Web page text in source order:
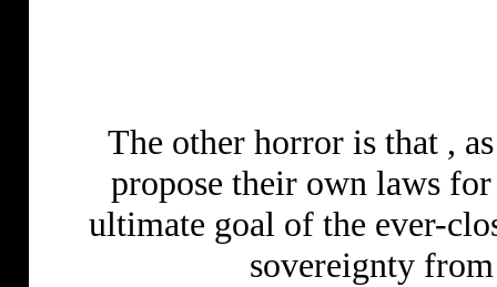
The other horror is that ,
propose their own laws
ultimate goal of the ever-
sovereignty